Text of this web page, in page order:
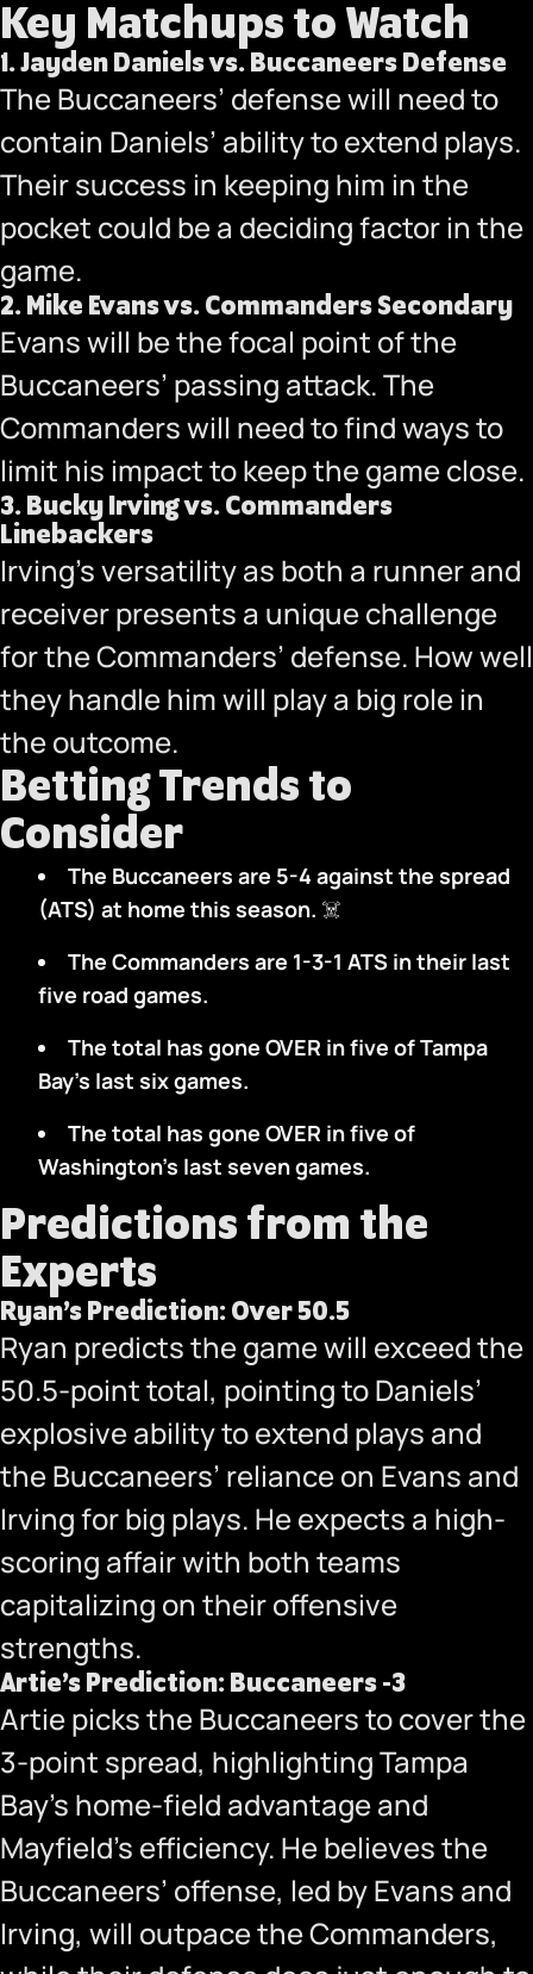
Key Matchups to Watch
1.Jayden Daniels vs. Buccaneers Defense
The Buccaneers’ defense will need to
contain Daniels’ ability to extend plays.
Their success in keeping him in the
pocket could be a deciding factor in the
game.
2. Mike Evans vs. Commanders Secondary
Evans will be the focal point of the
Buccaneers’ passing attack. The
Commanders will need to find ways to
limit his impact to keep the game close.
3. Bucky Irving vs. Commanders
Linebackers
Irving’s versatility as both a runner and
receiver presents a unique challenge
for the Commanders’ defense. How well
they handle him will play a big role in
the outcome.
Betting Trends to
Consider
The Buccaneers are 5-4 against the spread
(ATS) at home this season. ‍☠️
The Commanders are 1-3-1 ATS in their last
five road games.
The total has gone OVER in five of Tampa
Bay’s last six games.
The total has gone OVER in five of
Washington’s last seven games.
Predictions from the
Experts
Ryan’s Prediction: Over 50.5
Ryan predicts the game will exceed the
50.5-point total, pointing to Daniels’
explosive ability to extend plays and
the Buccaneers’ reliance on Evans and
Irving for big plays. He expects a high-
scoring affair with both teams
capitalizing on their offensive
strengths.
Artie’s Prediction: Buccaneers -3
Artie picks the Buccaneers to cover the
3-point spread, highlighting Tampa
Bay’s home-field advantage and
Mayfield’s efficiency. He believes the
Buccaneers’ offense, led by Evans and
Irving, will outpace the Commanders,